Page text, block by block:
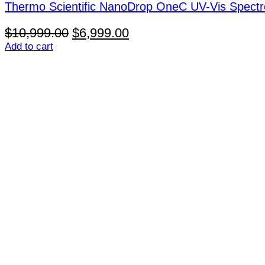
Thermo Scientific NanoDrop OneC UV-Vis
$10,999.00 Original
$6,999.00Current
Add to cart